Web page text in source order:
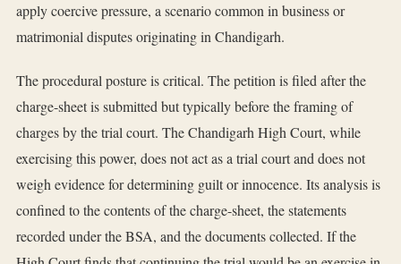
apply coercive pressure, a scenario common in business or
matrimonial disputes originating in Chandigarh.
The procedural posture is critical. The petition is filed after the
charge-sheet is submitted but typically before the framing of
charges by the trial court. The Chandigarh High Court, while
exercising this power, does not act as a trial court and does not
weigh evidence for determining guilt or innocence. Its analysis is
confined to the contents of the charge-sheet, the statements
recorded under the BSA, and the documents collected. If the